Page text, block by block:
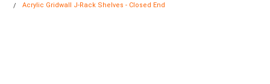
Acrylic Gridwall J-Rack Shelves - Closed End